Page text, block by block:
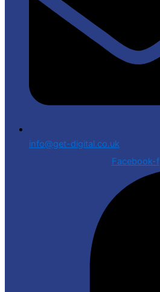
info@get-digital.co.uk
Facebook-f